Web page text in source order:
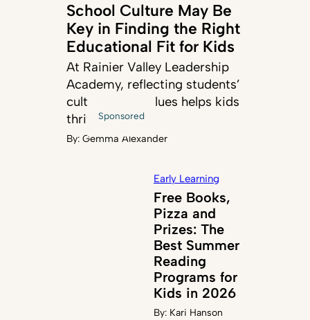
Sponsored
School Culture May Be
Key in Finding the Right
Educational Fit for Kids
At Rainier Valley Leadership
Academy, reflecting students’
cultures and values helps kids
thrive
By:Gemma Alexander
Early Learning
Free Books,
Pizza and
Prizes: The
Best Summer
Reading
Programs for
Kids in 2026
By: Kari Hanson